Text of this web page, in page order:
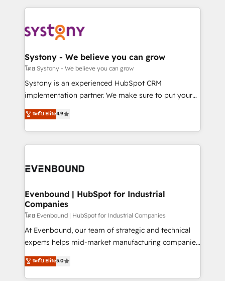
か？ ✓ HubSpot Eliteパートナー認定 ✓ HubSpotアワ
ード受賞・HUGリーダー ✓ ISO27001:2022 /
ISO9001:2015 取得 ✓ 400社以上の導入実績 ✓
状整理の壁打ちなど、構想段階からお気軽にお問い合わ
せください。
to accompany companies on their digital
transformation journey.
to help you keep winning. What We Do ⚙️ CRM
Data & Content 📈 Sales & Marketing Alignment +
Agent Creation 🔄 Custom Integrations & Data
Migration Why 1406 We become part of your team.
Your team learns while we build. We fix what others
broke. Built for mid-market reality—practical
constraints. By the Numbers 🏆 Top 1% of all
HubSpot partners 🔄 Top 5% globally in client
and sales ops at mid-market companies ready to
Systony - We believe you can grow
โดย Systony - We believe you can grow
Systony is an experienced HubSpot CRM
implementation partner. We make sure to put your
organization's needs and goals first and think along
with your organization. We are only satisfied once
you are too. Why Systony? - 20+ years of
experience with CRM, Marketing, Sales & Service
Own back-end developers - Complex data
View, SuperOffice) - Custom integrations (e.g. MS
Business Central, Navision, AX, SAP, Exact, AFAS) We
focus on growing B2B companies in the SME sector
such as manufacturing, SaaS, business services and
wholesaler companies. As an experienced HubSpot
That's why we have developed a step-by-step
implementation process that focuses on user
ระดับ Elite4.9
Evenbound | HubSpot for Industrial
Companies
โดย Evenbound | HubSpot for Industrial Companies
At Evenbound, our team of strategic and technical
experts helps mid-market manufacturing companies
achieve real growth. We specialize in delivering
tailored solutions that drive results by leveraging
HubSpot’s platform and data to fuel success.
ระดับ Elite5.0